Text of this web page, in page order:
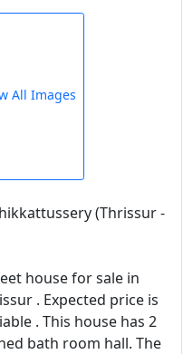
All Images
(Thrissur -
house for sale in
. Expected price is
. This house has 2
bath room hall. The